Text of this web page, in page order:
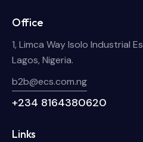
Office
1, Limca Way Isolo Industrial
Lagos, Nigeria.
b2b@ecs.com.ng
+234 8164380620
Links